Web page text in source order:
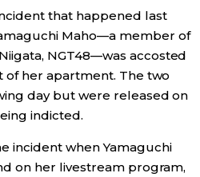
that happened last
Maho—a member of
NGT48—was accosted
her apartment. The two
day but were released on
indicted.
incident when Yamaguchi
on her livestream program,